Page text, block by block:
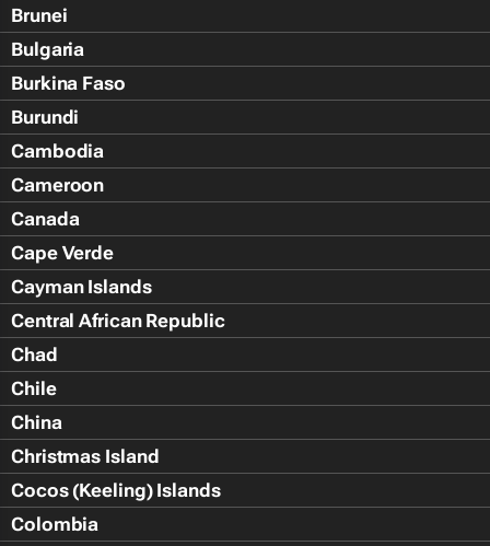
Brunei
Bulgaria
Burkina Faso
Burundi
Cambodia
Cameroon
Canada
Cape Verde
Cayman Islands
Central African Republic
Chad
Chile
China
Christmas Island
Cocos (Keeling) Islands
Colombia